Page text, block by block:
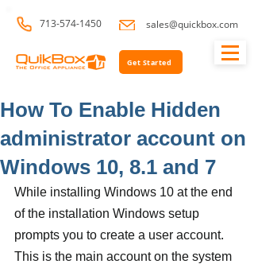
713-574-1450 sales@quickbox.com
Get Started
How To Enable Hidden
administrator account on
Windows 10, 8.1 and 7
While installing Windows 10 at the end
of the installation Windows setup
prompts you to create a user account.
This is the main account on the system